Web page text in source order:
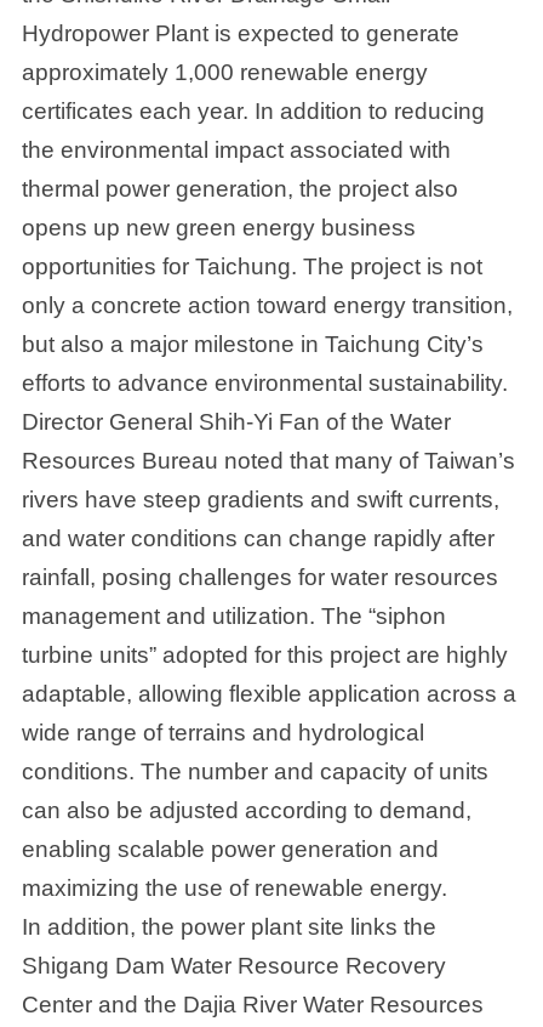
Hydropower Plant is expected to generate
approximately 1,000 renewable energy
certificates each year. In addition to reducing
the environmental impact associated with
thermal power generation, the project also
opens up new green energy business
opportunities for Taichung. The project is not
only a concrete action toward energy transition,
but also a major milestone in Taichung City’s
efforts to advance environmental sustainability.
Director General Shih-Yi Fan of the Water
Resources Bureau noted that many of Taiwan’s
rivers have steep gradients and swift currents,
and water conditions can change rapidly after
rainfall, posing challenges for water resources
management and utilization. The “siphon
turbine units” adopted for this project are highly
adaptable, allowing flexible application across a
wide range of terrains and hydrological
conditions. The number and capacity of units
can also be adjusted according to demand,
enabling scalable power generation and
maximizing the use of renewable energy.
In addition, the power plant site links the
Shigang Dam Water Resource Recovery
Center and the Dajia River Water Resources